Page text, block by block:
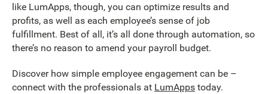
like LumApps, though, you can optimize results and
profits, as well as each employee’s sense of job
fulfillment. Best of all, it’s all done through automation, so
there’s no reason to amend your payroll budget.
Discover how simple employee engagement can be –
connect with the professionals at LumApps today.